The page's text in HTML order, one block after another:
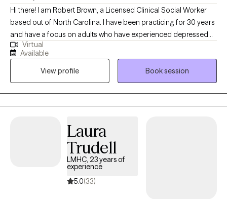
Hi there! I am Robert Brown, a Licensed Clinical Social Worker
based out of North Carolina. I have been practicing for 30 years
and have a focus on adults who have experienced depressed
mood, anxiety, grief, or trauma. It's always been a privilege for
me to serve folks who are ready to create a lasting and
meaningful change through our journey together.
Virtual
Available
View profile
Book session
Laura
Trudell
LMHC, 23 years of
experience
5.0(33)